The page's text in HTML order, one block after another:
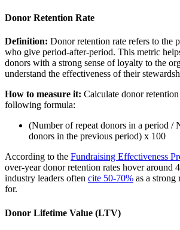
Donor Retention Rate
Definition: Donor retention rate refers to the
who give period-after-period. This metric
donors with a strong sense of loyalty to the
understand the effectiveness of their
How to measure it: Calculate donor
following formula:
(Number of repeat donors in a period /
donors in the previous period) x 100
According to the Fundraising Effectiveness
over-year donor retention rates hover around
industry leaders often cite 50-70% as a strong
for.
Donor Lifetime Value (LTV)